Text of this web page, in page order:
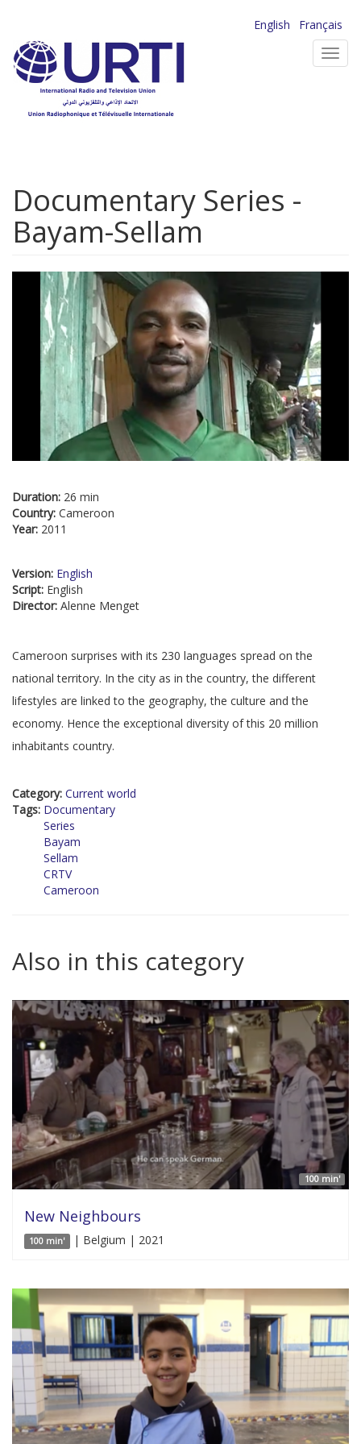
main
content
English
Français
Documentary Series -
Bayam-Sellam
Duration: 26 min
Country: Cameroon
Year: 2011
Version: English
Script: English
Director: Alenne Menget
Cameroon surprises with its 230 languages spread on the
national territory. In the city as in the country, the different
lifestyles are linked to the geography, the culture and the
economy. Hence the exceptional diversity of this 20 million
inhabitants country.
Category: Current world
Tags: Documentary
Series
Bayam
Sellam
CRTV
Cameroon
Also in this category
100 min'
New Neighbours
100 min' | Belgium | 2021